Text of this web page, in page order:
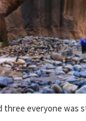
three everyone was